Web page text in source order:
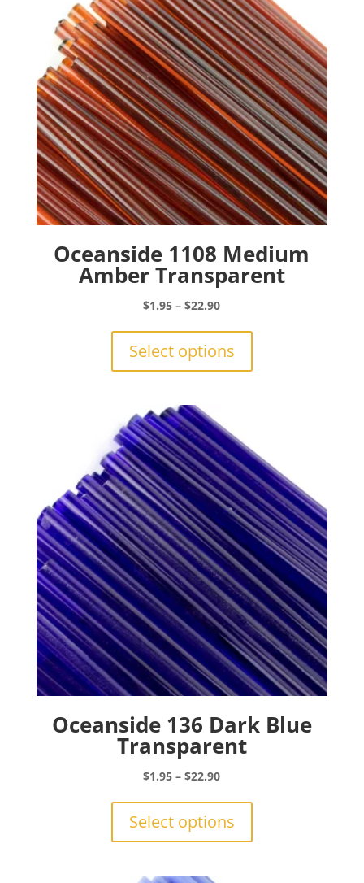
Oceanside 1108 Medium
Amber Transparent
$1.95 – $22.90Price
through
Select options
may
be
chosen
on
the
product
page
Oceanside 136 Dark Blue
Transparent
$1.95 – $22.90Price
through
Select options